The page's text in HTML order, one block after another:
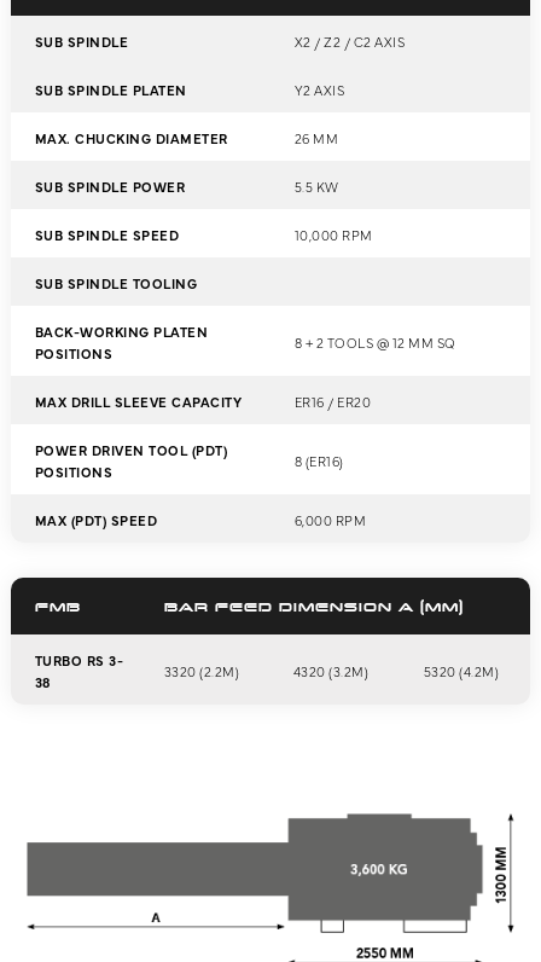
SUB SPINDLE X2 / Z2 / C2 AXIS
SUB SPINDLE PLATEN Y2 AXIS
MAX. CHUCKING DIAMETER 26 MM
SUB SPINDLE POWER 5.5 KW
SUB SPINDLE SPEED 10,000 RPM
SUB SPINDLE TOOLING
BACK-WORKING PLATEN
POSITIONS
8 + 2 TOOLS @ 12 MM SQ
MAX DRILL SLEEVE CAPACITY ER16 / ER20
POWER DRIVEN TOOL (PDT)
POSITIONS
8 (ER16)
MAX (PDT) SPEED 6,000 RPM
FMB BAR FEED DIMENSION A (MM)
TURBO RS 3-
38
3320 (2.2M) 4320 (3.2M) 5320 (4.2M)